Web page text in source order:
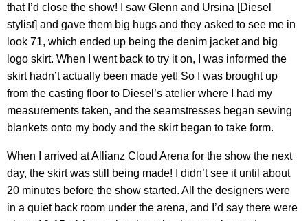
that I’d close the show! I saw Glenn and Ursina [Diesel
stylist] and gave them big hugs and they asked to see me in
look 71, which ended up being the denim jacket and big
logo skirt. When I went back to try it on, I was informed the
skirt hadn’t actually been made yet! So I was brought up
from the casting floor to Diesel’s atelier where I had my
measurements taken, and the seamstresses began sewing
blankets onto my body and the skirt began to take form.
When I arrived at Allianz Cloud Arena for the show the next
day, the skirt was still being made! I didn’t see it until about
20 minutes before the show started. All the designers were
in a quiet back room under the arena, and I’d say there were